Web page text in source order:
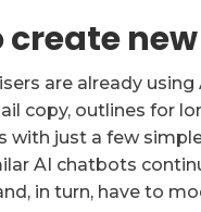
create
are already
copy, outlines for
with just a few
AI chatbots
in turn, have to